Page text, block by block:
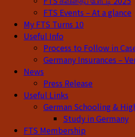
FTS Events – At a glance
My FTS Turns 10
Useful Info
Process to Follow in
Germany Insurances –
News
Press Release
Useful Links
German Schooling &
Study in Germany
FTS Membership